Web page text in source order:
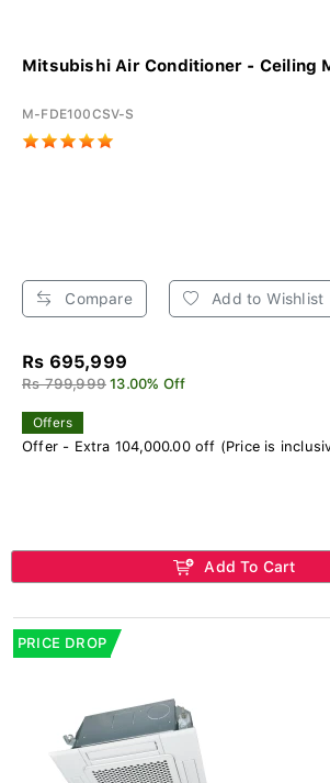
Mitsubishi Air Conditioner - Ceiling
M-FDE100CSV-S
Compare Add to Wishlist
Rs 695,999
Rs 799,999 13.00% Off
Offers
Offer - Extra 104,000.00 off (Price is
Add To Cart
PRICE DROP